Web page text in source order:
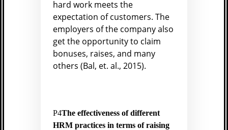
hard work meets the
expectation of customers. The
employers of the company also
get the opportunity to claim
bonuses, raises, and many
others (Bal, et. al., 2015).
P4The effectiveness of different
HRM practices in terms of raising